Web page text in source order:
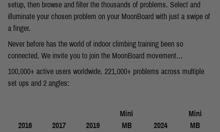
setup, then browse and filter the thousands of problems. Select and
illuminate your chosen problem on your MoonBoard with just a swipe of
a finger.
Never before has the world of indoor climbing training been so
connected. We invite you to join the MoonBoard movement…
100,000+ active users worldwide. 221,000+ problems across multiple
set ups and 2 angles:
2016 2017 2019
Mini
MB
2024
Mini
MB